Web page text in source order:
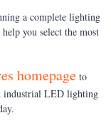
a complete lighting
you select the most
homepage to
industrial LED lighting